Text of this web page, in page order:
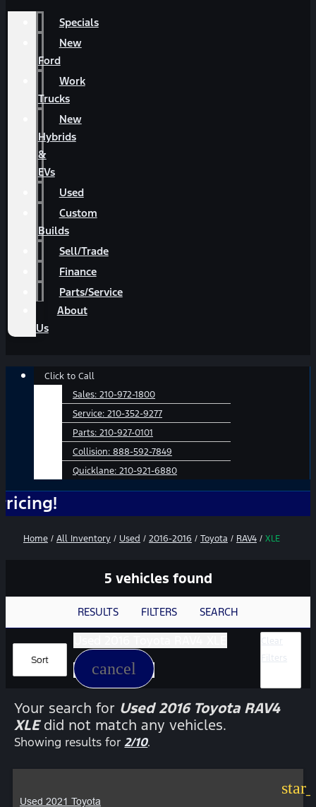
Specials
New
Ford
Work
Trucks
New
Hybrids
&
EVs
Used
Custom
Builds
Sell/Trade
Finance
Parts/Service
About
Us
Main
Click to Call
Sales: 210-972-1800
Service: 210-352-9277
Parts: 210-927-0101
Collision: 888-592-7849
Quicklane: 210-921-6880
Home / All Inventory / Used / 2016-2016 / Toyota / RAV4 / XLE
5 vehicles found
RESULTS FILTERS SEARCH
Sort cancel
Clear
Filters
Your search for Used 2016 Toyota RAV4
XLEdid not match any vehicles.
Showing results for2/10.
Used 2021 Toyota